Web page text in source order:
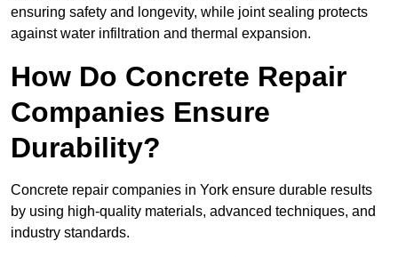
ensuring safety and longevity, while joint sealing protects
against water infiltration and thermal expansion.
How Do Concrete Repair
Companies Ensure
Durability?
Concrete repair companies in York ensure durable results
by using high-quality materials, advanced techniques, and
industry standards.